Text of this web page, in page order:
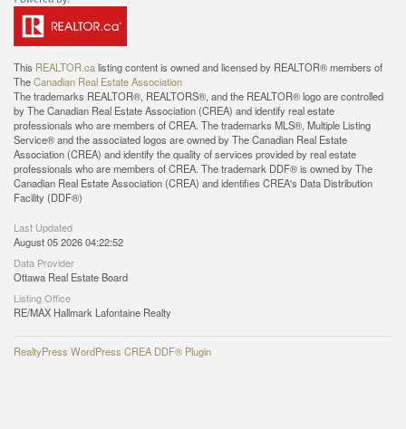
This REALTOR.calisting content is owned and licensed by REALTOR® members of
TheCanadian Real Estate Association
The trademarks REALTOR®, REALTORS®, and the REALTOR® logo are controlled
by The Canadian Real Estate Association (CREA) and identify real estate
professionals who are members of CREA. The trademarks MLS®, Multiple Listing
Service® and the associated logos are owned by The Canadian Real Estate
Association (CREA) and identify the quality of services provided by real estate
professionals who are members of CREA. The trademark DDF® is owned by The
Canadian Real Estate Association (CREA) and identifies CREA's Data Distribution
Facility (DDF®)
Last Updated
August 05 2026 04:22:52
Data Provider
Ottawa Real Estate Board
Listing Office
RE/MAX Hallmark Lafontaine Realty
RealtyPress WordPress CREA DDF® Plugin